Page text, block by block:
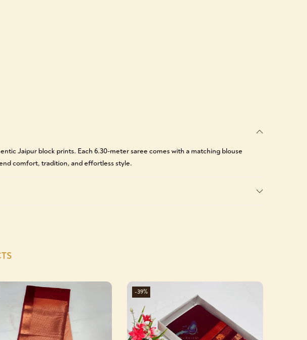
Jaipur block prints. Each 6.30-meter saree comes with a matching blouse
comfort, tradition, and effortless style.
-39%